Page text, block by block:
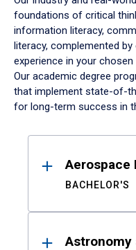
foundations of critical
information literacy,
literacy, complemented
experience in your
Our academic degree
that implement state-of-
for long-term success in
ResultsAerospace
BACHELOR'S
Astronomy